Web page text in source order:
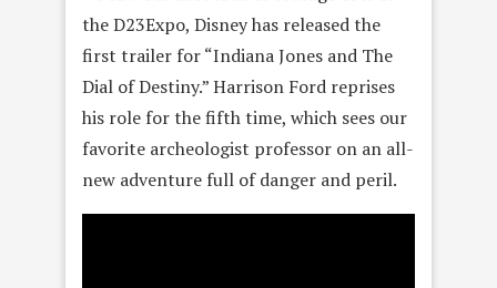
the D23Expo, Disney has released the
first trailer for “Indiana Jones and The
Dial of Destiny.” Harrison Ford reprises
his role for the fifth time, which sees our
favorite archeologist professor on an all-
new adventure full of danger and peril.